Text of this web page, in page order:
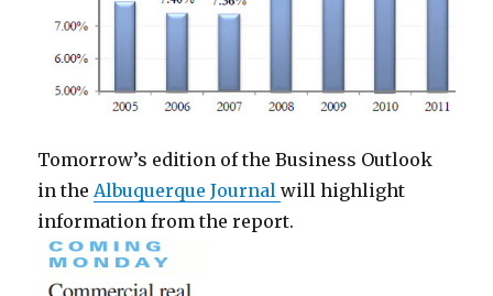
Tomorrow’s edition of the Business Outlook
in the Albuquerque Journalwill highlight
information from the report.